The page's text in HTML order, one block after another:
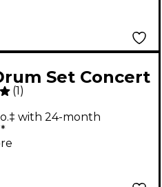
Set Concert
(1 )
with 24-month